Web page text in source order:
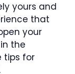
yours and
that
your
the
tips for